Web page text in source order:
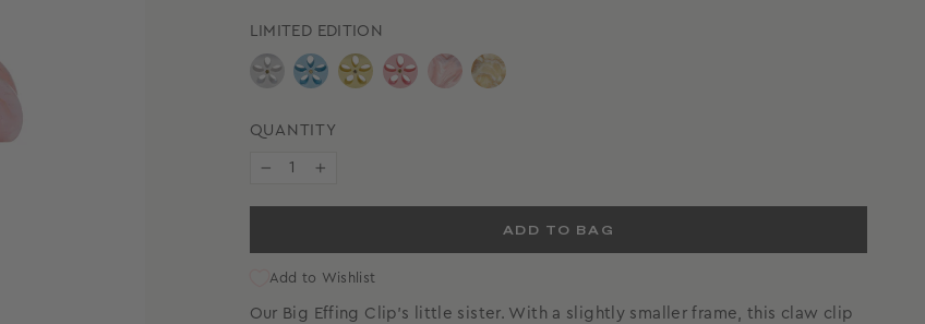
LIMITED EDITION
QUANTITY
ADD TO BAG
Add to Wishlist
Our Big Effing Clip’s little sister. With a slightly smaller frame, this claw clip